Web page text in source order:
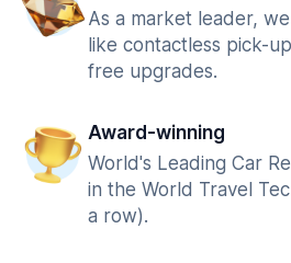
As a market leader,
like contactless pick-
free upgrades.
Award-winning
World's Leading Car
in the World Travel
a row).